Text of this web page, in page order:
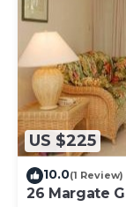
US $225
10.0(1 Review)
26 Margate